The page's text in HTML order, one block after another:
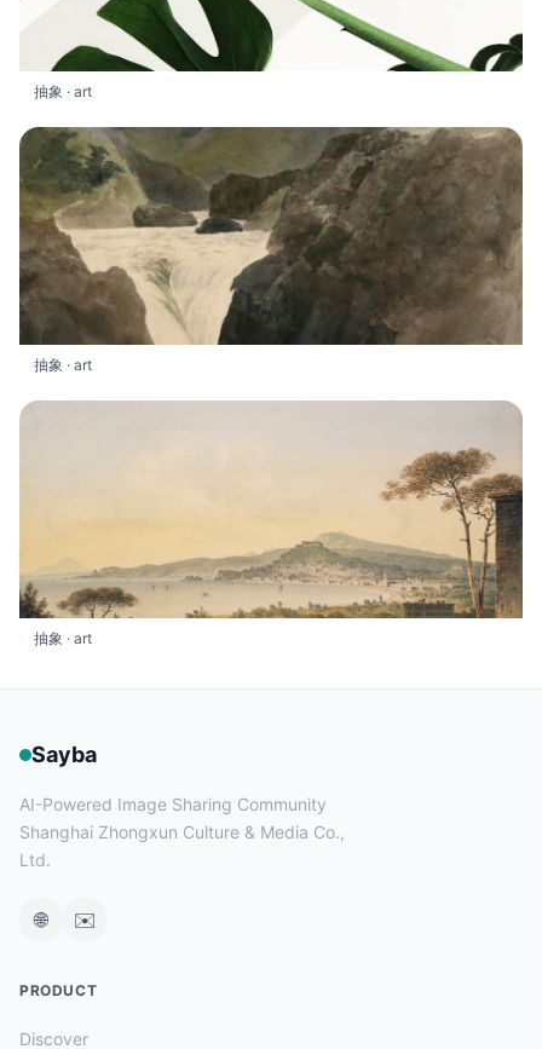
抽象 · art
抽象 · art
抽象 · art
Sayba
AI-Powered Image Sharing Community
Shanghai Zhongxun Culture & Media Co.,
Ltd.
🌐 ✉️
PRODUCT
Discover